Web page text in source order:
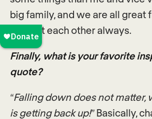
big family, and we are all great
support each other always.
Finally, what is your favorite
quote?
“Falling down does not matter,
is getting back up!”Basically,